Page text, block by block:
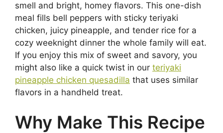
smell and bright, homey flavors. This one-dish
meal fills bell peppers with sticky teriyaki
chicken, juicy pineapple, and tender rice for a
cozy weeknight dinner the whole family will eat.
If you enjoy this mix of sweet and savory, you
might also like a quick twist in our teriyaki
pineapple chicken quesadilla that uses similar
flavors in a handheld treat.
Why Make This Recipe